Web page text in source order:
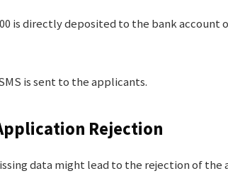
is directly deposited to the bank account
is sent to the applicants.
Rejection
data might lead to the rejection of the